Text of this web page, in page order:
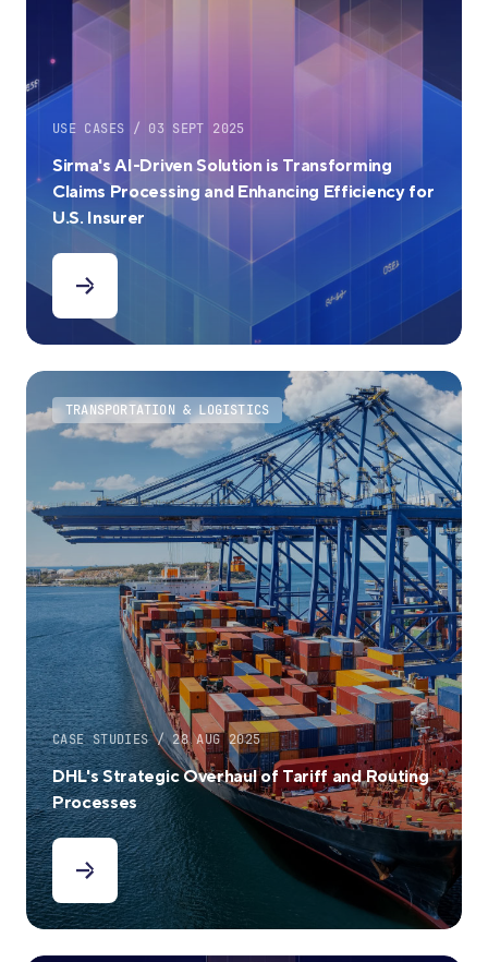
USE CASES / 03 SEPT 2025
Sirma's AI-Driven Solution is Transforming
Claims Processing and Enhancing Efficiency for
U.S. Insurer
TRANSPORTATION & LOGISTICS
CASE STUDIES / 28 AUG 2025
DHL's Strategic Overhaul of Tariff and Routing
Processes